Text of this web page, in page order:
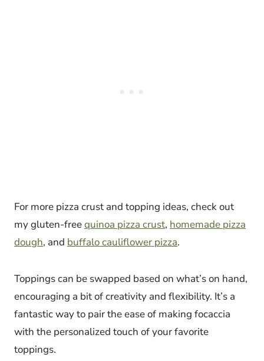
For more pizza crust and topping ideas, check out
my gluten-freequinoa pizza crust, homemade pizza
dough, and buffalo cauliflower pizza.
Toppings can be swapped based on what’s on hand,
encouraging a bit of creativity and flexibility. It’s a
fantastic way to pair the ease of making focaccia
with the personalized touch of your favorite
toppings.